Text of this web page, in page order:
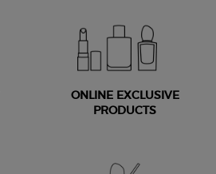
ONLINE EXCLUSIVE
PRODUCTS